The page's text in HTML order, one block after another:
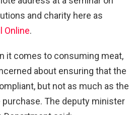
and charity here as
Online.
it comes to consuming meat,
about ensuring that the
but not as much as the
The deputy minister